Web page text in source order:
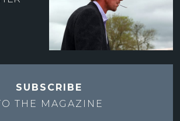
SUBSCRIBE
THE
MAGAZINE